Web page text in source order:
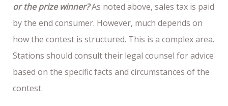
or the prize winner?As noted above, sales tax is paid
by the end consumer. However, much depends on
how the contest is structured. This is a complex area.
Stations should consult their legal counsel for advice
based on the specific facts and circumstances of the
contest.